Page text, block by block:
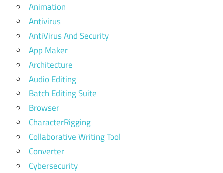
Animation
Antivirus
AntiVirus And Security
App Maker
Architecture
Audio Editing
Batch Editing Suite
Browser
CharacterRigging
Collaborative Writing Tool
Converter
Cybersecurity